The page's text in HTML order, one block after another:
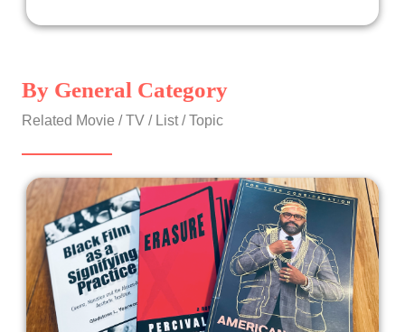
By General Category
Related Movie / TV / List / Topic